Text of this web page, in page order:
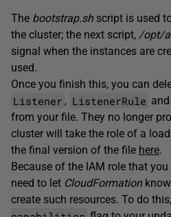
The bootstrap.shscript is used
the cluster; the next script, /opt/
signal when the instances are
used.
Once you finish this, you can
Listener , ListenerRule and
from your file. They no longer
cluster will take the role of a
the final version of the file here.
Because of the IAM role that
need to let CloudFormation
create such resources. To do